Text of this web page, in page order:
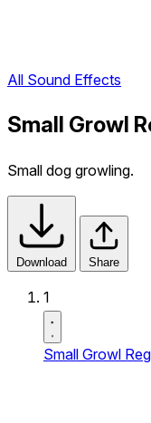
All Sound Effects
Small Growl
Small dog growling.
Download Share
1
Small Growl